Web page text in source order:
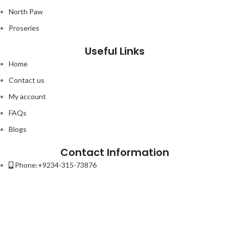
North Paw
Proseries
Useful Links
Home
Contact us
My account
FAQs
Blogs
Contact Information
Phone:+9234-315-73876